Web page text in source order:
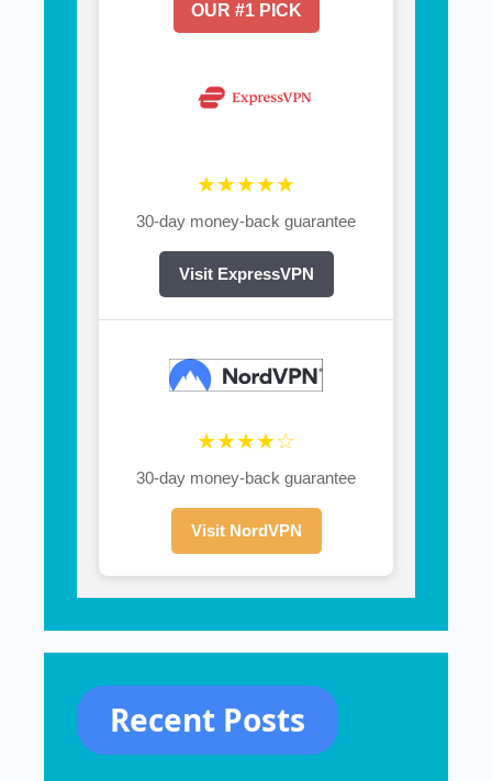
OUR #1 PICK
★★★★★
30-day money-back guarantee
Visit ExpressVPN
★★★★☆
30-day money-back guarantee
Visit NordVPN
Recent Posts